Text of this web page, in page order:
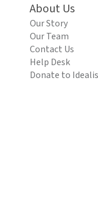
About Us
Our Story
Our Team
Contact Us
Help Desk
Donate to